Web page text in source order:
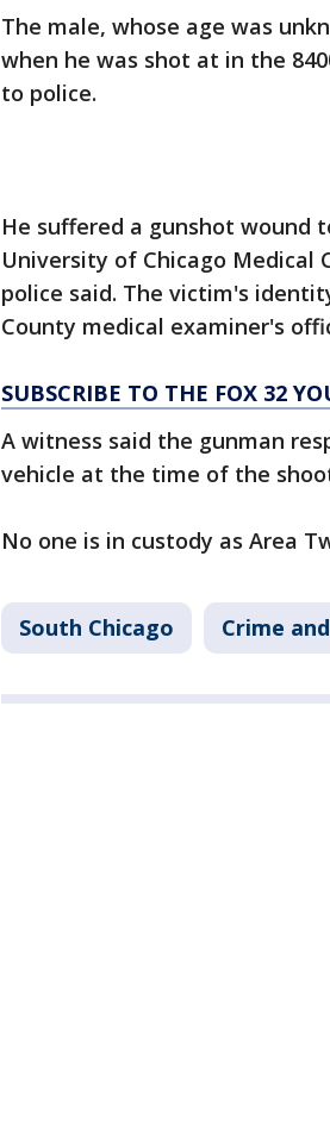
The male, whose age was
when he was shot at in the
to police.
He suffered a gunshot wound
University of Chicago Medical
police said. The victim's
County medical examiner's
SUBSCRIBE TO THE FOX 32
A witness said the gunman
vehicle at the time of the
No one is in custody as Area
South Chicago Crime